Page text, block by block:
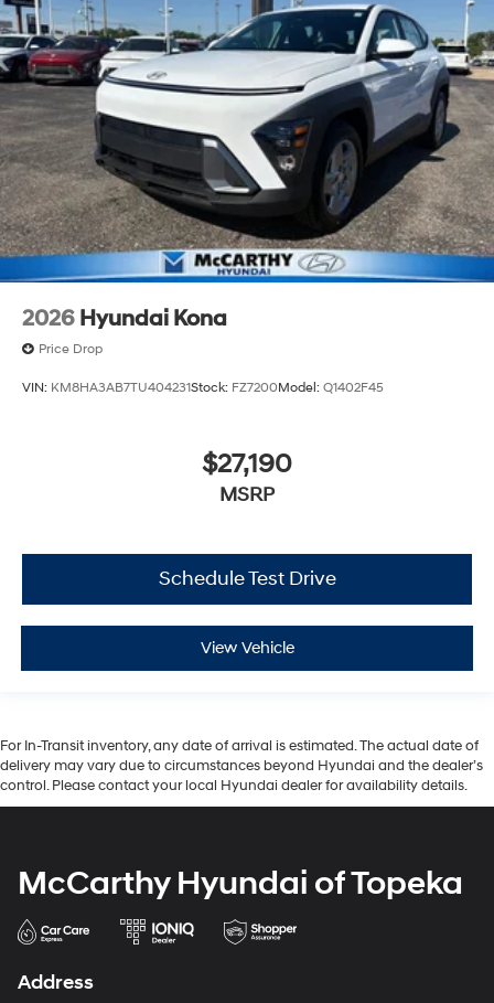
2026 Hyundai Kona
Price Drop
VIN: KM8HA3AB7TU404231Stock: FZ7200Model: Q1402F45
$27,190
MSRP
Schedule Test Drive
View Vehicle
For In-Transit inventory, any date of arrival is estimated. The actual date of
delivery may vary due to circumstances beyond Hyundai and the dealer’s
control. Please contact your local Hyundai dealer for availability details.
McCarthy Hyundai of Topeka
Address